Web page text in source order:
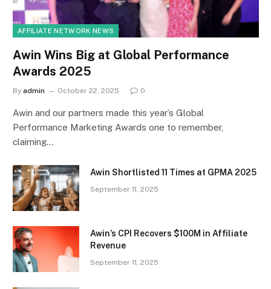
AFFILIATE NETWORK NEWS
Awin Wins Big at Global Performance
Awards 2025
By admin October 22, 2025 0
Awin and our partners made this year’s Global
Performance Marketing Awards one to remember,
claiming…
Awin Shortlisted 11 Times at GPMA 2025
September 11, 2025
Awin’s CPI Recovers $100M in Affiliate
Revenue
September 11, 2025